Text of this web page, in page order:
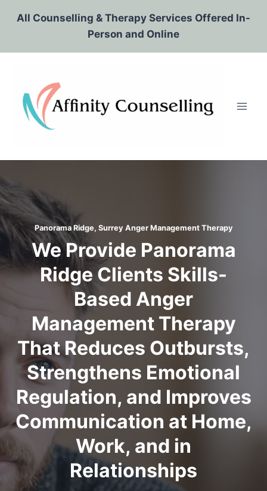
All Counselling & Therapy Services Offered In-
Person and Online
Panorama Ridge, Surrey Anger Management Therapy
We Provide Panorama
Ridge Clients Skills-
Based Anger
Management Therapy
That Reduces Outbursts,
Strengthens Emotional
Regulation, and Improves
Communication at Home,
Work, and in
Relationships